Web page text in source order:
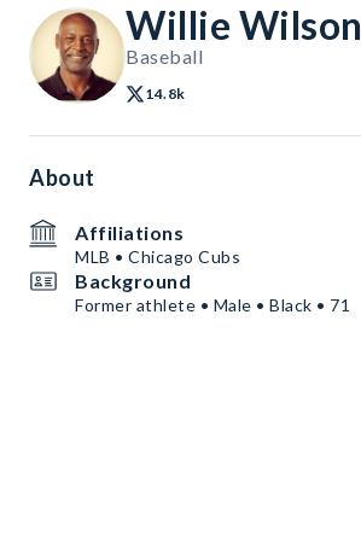
Willie Wilson
Baseball
14.8k
About
Affiliations
MLB • Chicago Cubs
Background
Former athlete • Male • Black • 71